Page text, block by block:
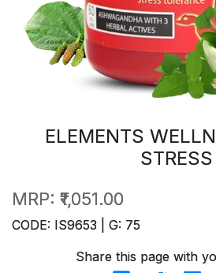
ELEMENTS
STRESS
MRP: ₹1,051.00
CODE: IS9653 | G: 75
Share this page with